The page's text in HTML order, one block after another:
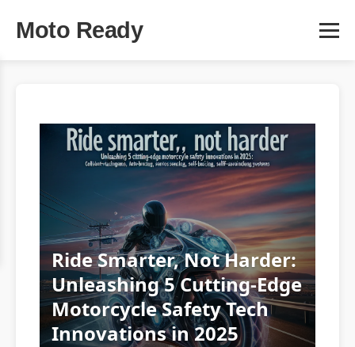
Moto Ready
Ride Smarter, Not Harder:
Unleashing 5 Cutting-Edge
Motorcycle Safety Tech
Innovations in 2025